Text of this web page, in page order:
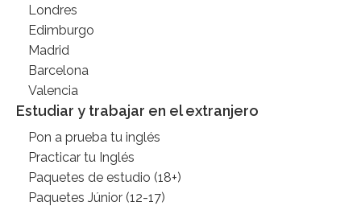
Londres
Edimburgo
Madrid
Barcelona
Valencia
Estudiar y trabajar en el extranjero
Pon a prueba tu inglés
Practicar tu Inglés
Paquetes de estudio (18+)
Paquetes Júnior (12-17)